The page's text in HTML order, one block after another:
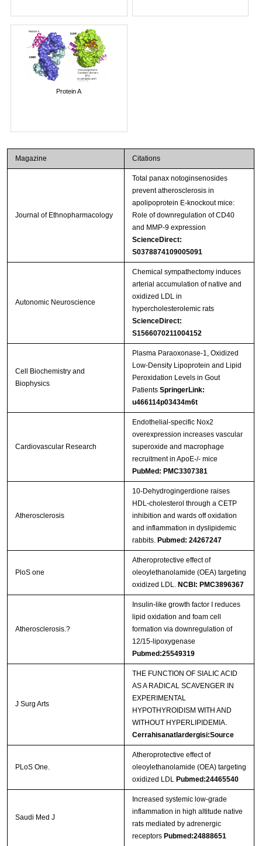
Protein A
Magazine Citations
Journal of Ethnopharmacology
Total panax notoginsenosides
prevent atherosclerosis in
apolipoprotein E-knockout mice:
Role of downregulation of CD40
and MMP-9 expression
ScienceDirect:
S0378874109005091
Autonomic Neuroscience
Chemical sympathectomy induces
arterial accumulation of native and
oxidized LDL in
hypercholesterolemic rats
ScienceDirect:
S1566070211004152
Cell Biochemistry and
Biophysics
Plasma Paraoxonase-1, Oxidized
Low-Density Lipoprotein and Lipid
Peroxidation Levels in Gout
Patients SpringerLink:
u466114p03434m6t
Cardiovascular Research
Endothelial-specific Nox2
overexpression increases vascular
superoxide and macrophage
recruitment in ApoE-/- mice
PubMed: PMC3307381
Atherosclerosis
10-Dehydrogingerdione raises
HDL-cholesterol through a CETP
inhibition and wards off oxidation
and inflammation in dyslipidemic
rabbits. Pubmed: 24267247
PloS one
Atheroprotective effect of
oleoylethanolamide (OEA) targeting
oxidized LDL. NCBI: PMC3896367
Atherosclerosis.?
Insulin-like growth factor I reduces
lipid oxidation and foam cell
formation via downregulation of
12/15-lipoxygenase
Pubmed:25549319
J Surg Arts
THE FUNCTION OF SIALIC ACID
AS A RADICAL SCAVENGER IN
EXPERIMENTAL
HYPOTHYROIDISM WITH AND
WITHOUT HYPERLIPIDEMIA.
Cerrahisanatlardergisi:Source
PLoS One.
Atheroprotective effect of
oleoylethanolamide (OEA) targeting
oxidized LDL Pubmed:24465540
Saudi Med J
Increased systemic low-grade
inflammation in high altitude native
rats mediated by adrenergic
receptors Pubmed:24888651